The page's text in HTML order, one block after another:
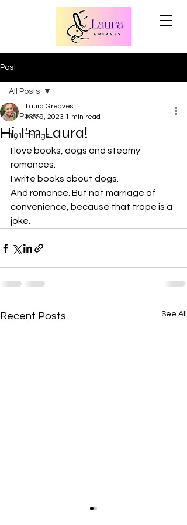
Post
All Posts
101 Things
All Posts
Hi, I'm Laura!
Laura Greaves
Nov 9, 2023 1 min read
I love books, dogs and steamy
romances.
I write books about dogs.
And romance. But not marriage of
convenience, because that trope is a
joke.
Recent Posts See All